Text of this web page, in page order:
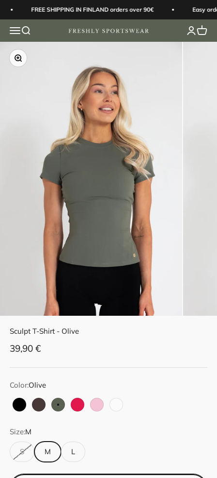
Skip to contentFREE SHIPPING IN FINLAND orders over 90€ Easy
Open navigation menu
Open search Freshly Sportswear OpenOpen
Zoom
Sculpt T-Shirt - Olive
Sale price
39,90 €
Color:Olive
BlackDark Brown
Olive Raspberry Red
Soft PinkWhite
Size:M
S M L